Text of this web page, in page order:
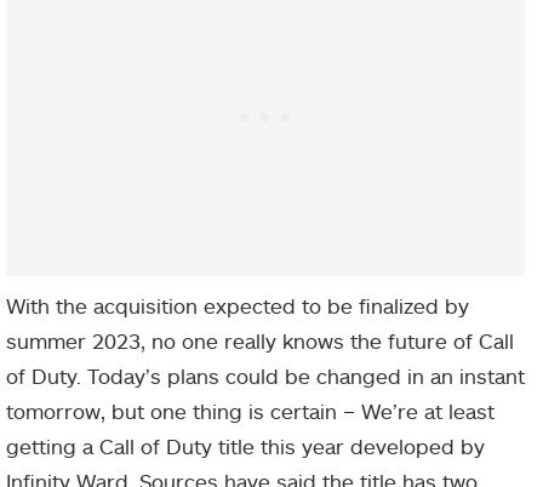
With the acquisition expected to be finalized by
summer 2023, no one really knows the future of Call
of Duty. Today’s plans could be changed in an instant
tomorrow, but one thing is certain – We’re at least
getting a Call of Duty title this year developed by
Infinity Ward. Sources have said the title has two